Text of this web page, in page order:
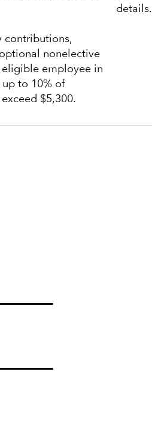
contributions,
nonelective
employee in
to 10% of
$5,300.
details.